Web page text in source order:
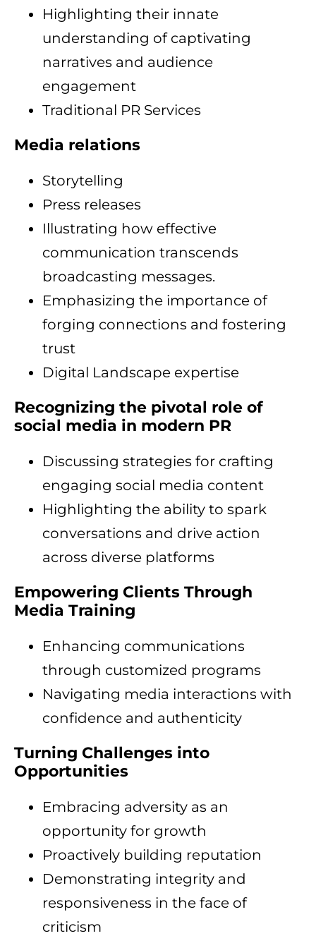
Highlighting their innate
understanding of captivating
narratives and audience
engagement
Traditional PR Services
Media relations
Storytelling
Press releases
Illustrating how effective
communication transcends
broadcasting messages.
Emphasizing the importance of
forging connections and fostering
trust
Digital Landscape expertise
Recognizing the pivotal role of
social media in modern PR
Discussing strategies for crafting
engaging social media content
Highlighting the ability to spark
conversations and drive action
across diverse platforms
Empowering Clients Through
Media Training
Enhancing communications
through customized programs
Navigating media interactions with
confidence and authenticity
Turning Challenges into
Opportunities
Embracing adversity as an
opportunity for growth
Proactively building reputation
Demonstrating integrity and
responsiveness in the face of
criticism